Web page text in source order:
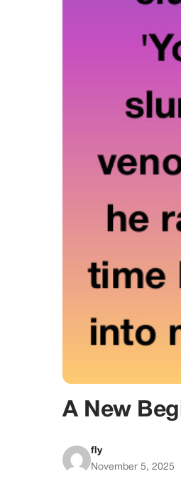
A New
fly
November 5, 2025